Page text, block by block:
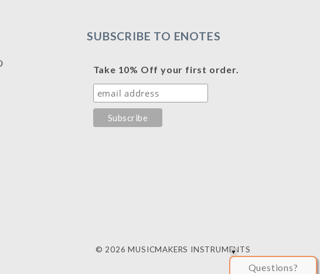
SUBSCRIBE TO ENOTES
Take 10% Off your first order.
© 2026 MUSICMAKERS INSTRUMENTS
Questions?